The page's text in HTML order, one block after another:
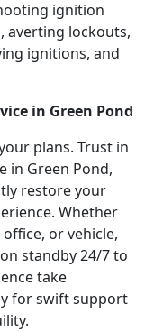
ignition
averting lockouts,
ignitions, and
in Green Pond
plans. Trust in
in Green Pond,
restore your
Whether
or vehicle,
standby 24/7 to
take
for swift support